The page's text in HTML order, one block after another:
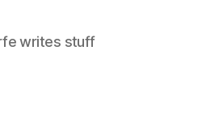
writes stuff